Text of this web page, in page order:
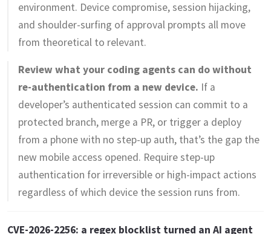
environment. Device compromise, session hijacking,
and shoulder-surfing of approval prompts all move
from theoretical to relevant.
Review what your coding agents can do without
re-authentication from a new device. If a
developer’s authenticated session can commit to a
protected branch, merge a PR, or trigger a deploy
from a phone with no step-up auth, that’s the gap the
new mobile access opened. Require step-up
authentication for irreversible or high-impact actions
regardless of which device the session runs from.
CVE-2026-2256: a regex blocklist turned an AI agent